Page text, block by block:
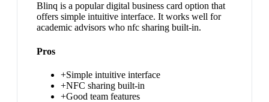
Blinq is a popular digital business card option that
offers simple intuitive interface. It works well for
academic advisors who nfc sharing built-in.
Pros
+Simple intuitive interface
+NFC sharing built-in
+Good team features